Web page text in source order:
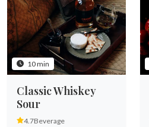
10 min
Classic Whiskey
Sour
4.7Beverage